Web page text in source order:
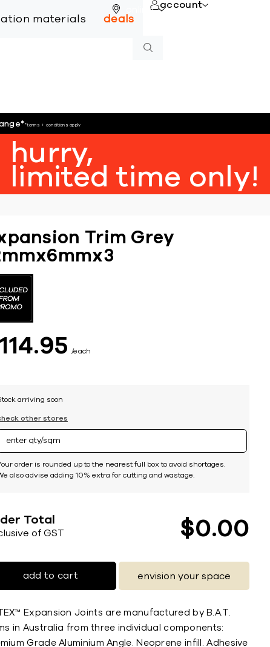
online
materials deals
account
**terms + conditions apply
hurry,
limited time only!
Trim Grey
114 95 each
arriving soon
other stores
order is rounded up to the nearest full box to avoid shortages.
also advise adding 10% extra for cutting and wastage.
Total
of GST $0 00
add to cart envision your space
Expansion Joints are manufactured by B.A.T.
in Australia from three individual components:
Grade Aluminium Angle. Neoprene infill. Adhesive